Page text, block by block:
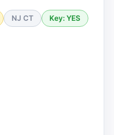
NJ CT
Key: YES